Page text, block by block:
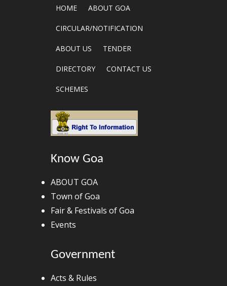
HOME ABOUT GOA
CIRCULAR/NOTIFICATION
ABOUT US TENDER
DIRECTORY CONTACT US
SCHEMES
Know Goa
ABOUT GOA
Town of Goa
Fair & Festivals of Goa
Events
Government
Acts & Rules